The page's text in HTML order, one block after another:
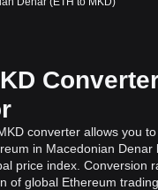
converter allows you
in Macedonian Denar
price index. Conversion
of global Ethereum